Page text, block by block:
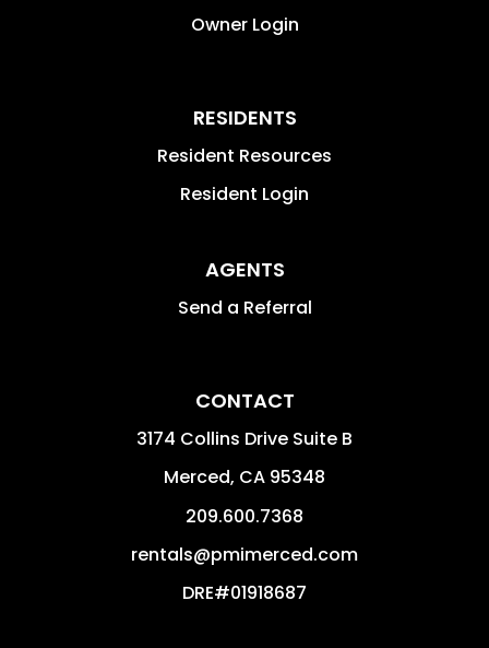
Owner Login
RESIDENTS
Resident Resources
Resident Login
AGENTS
Send a Referral
CONTACT
3174 Collins Drive Suite B
Merced, CA 95348
209.600.7368
rentals@pmimerced.com
DRE#01918687